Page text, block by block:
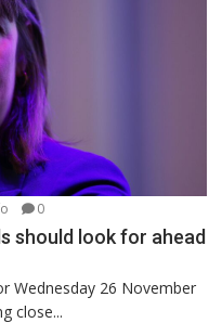
0
should look for ahead
Wednesday 26 November
close...